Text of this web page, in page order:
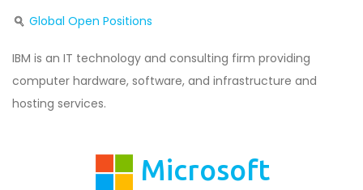
Global Open Positions
IBM is an IT technology and consulting firm providing
computer hardware, software, and infrastructure and
hosting services.
Microsoft